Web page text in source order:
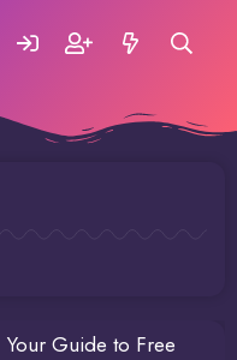
Guide to Free